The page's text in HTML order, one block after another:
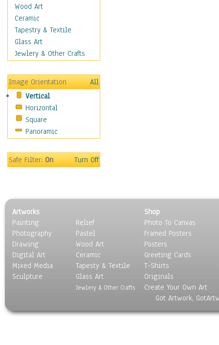
Religion & Spirituality
Scenic / Landscapes
Seasons
Sport
Traditional
Still Life
Surrealism
Transportation
World Culture
Wood Art
Ceramic
Tapestry & Textile
Glass Art
Jewlery & Other Crafts
Image Orientation
All
Vertical
Horizontal
Square
Panoramic
Safe Filter:On Turn Off
Artworks
Painting
Photography
Drawing
Digital Art
Mixed Media
Sculpture
Relief
Pastel
Wood Art
Ceramic
Tapesty & Textile
Glass Art
Jewlery & Other Crafts
Shop
Photo To Canvas
Framed Posters
Posters
Greeting Cards
T-Shirts
Originals
Create Your Own Art
Got Artwork,